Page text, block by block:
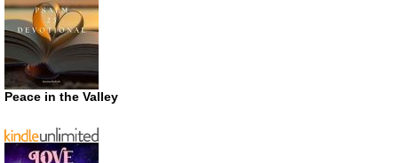
Peace in the Valley